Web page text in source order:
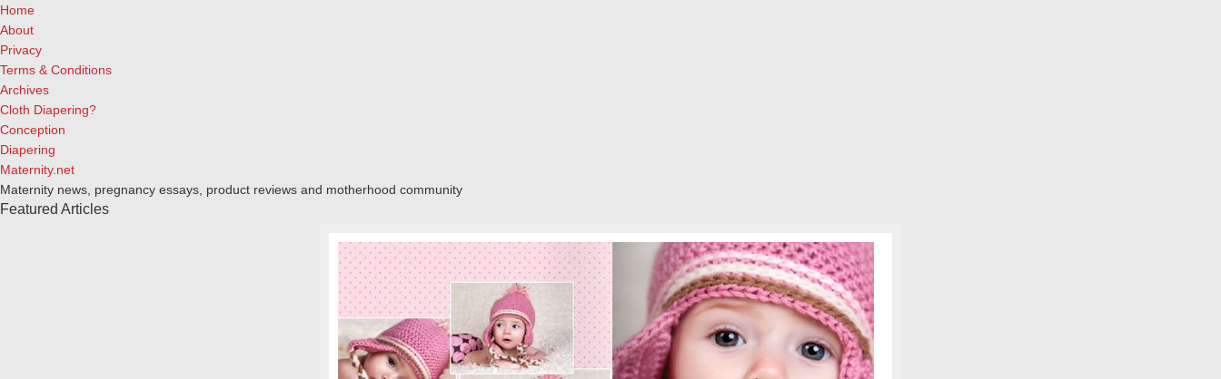
Home
About
Privacy
Terms & Conditions
Archives
Cloth Diapering?
Conception
Diapering
Maternity.net
Maternity news, pregnancy essays, product reviews and motherhood community
Featured Articles